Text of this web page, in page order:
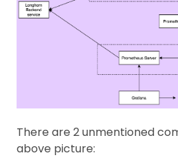
There are 2 unmentioned
above picture: